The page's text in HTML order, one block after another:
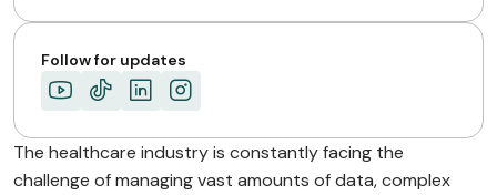
Follow for updates
The healthcare industry is constantly facing the
challenge of managing vast amounts of data, complex